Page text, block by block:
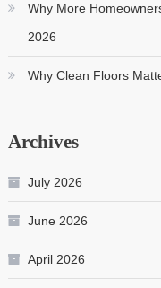
Why More
2026
Why Clean Floors
Archives
July 2026
June 2026
April 2026